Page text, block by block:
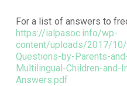
For a list of answers to
https://ialpasoc.info/wp-
content/uploads/2017/10/
Questions-by-Parents-
Multilingual-Children-and-
Answers.pdf